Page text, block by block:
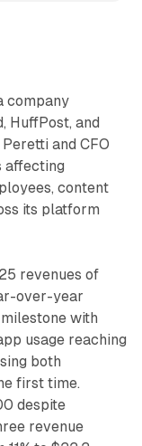
company
HuffPost, and
and CFO
affecting
content
its platform
revenues of
over-year
with
usage reaching
both
first time.
despite
revenue